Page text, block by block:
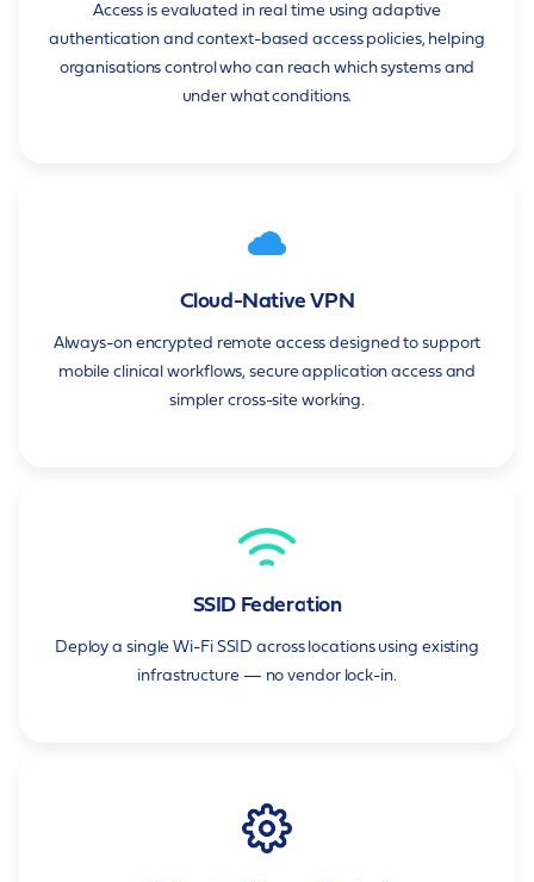
Access is evaluated in real time using adaptive
authentication and context-based access policies, helping
organisations control who can reach which systems and
under what conditions.
Cloud-Native VPN
Always-on encrypted remote access designed to support
mobile clinical workflows, secure application access and
simpler cross-site working.
SSID Federation
Deploy a single Wi-Fi SSID across locations using existing
infrastructure — no vendor lock-in.